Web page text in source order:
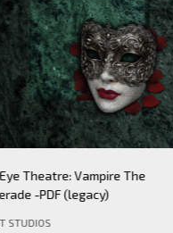
Pickering Lythe PDF